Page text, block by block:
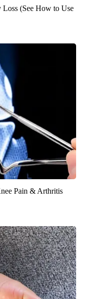
(See How to Use
Pain & Arthritis